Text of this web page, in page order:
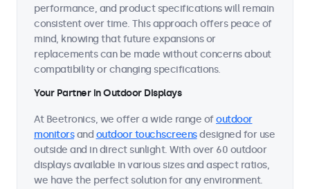
performance, and product specifications will remain
consistent over time. This approach offers peace of
mind, knowing that future expansions or
replacements can be made without concerns about
compatibility or changing specifications.
Your Partner in Outdoor Displays
At Beetronics, we offer a wide range ofoutdoor
monitorsand outdoor touchscreensdesigned for use
outside and in direct sunlight. With over 60 outdoor
displays available in various sizes and aspect ratios,
we have the perfect solution for any environment.